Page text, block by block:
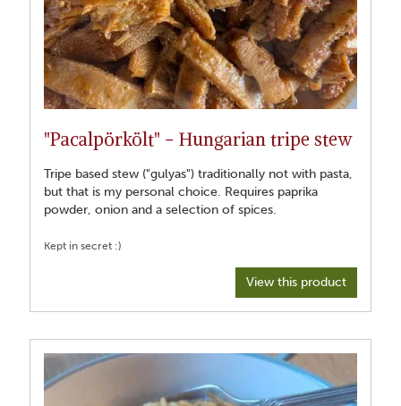
"Pacalpörkölt" - Hungarian tripe stew
Tripe based stew ("gulyas") traditionally not with pasta,
but that is my personal choice. Requires paprika
powder, onion and a selection of spices.
View this product